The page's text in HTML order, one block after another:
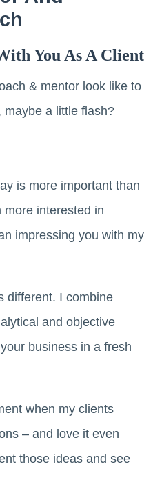
You As A Client
& mentor look like to
maybe a little flash?
is more important than
more interested in
impressing you with my
different. I combine
and objective
business in a fresh
when my clients
– and love it even
those ideas and see